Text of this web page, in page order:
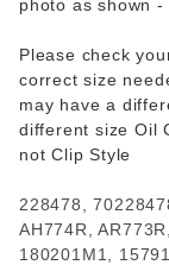
photo as shown -
Please check
correct size
may have a
different size Oil
not Clip Style
228478,
AH774R,
180201M1,